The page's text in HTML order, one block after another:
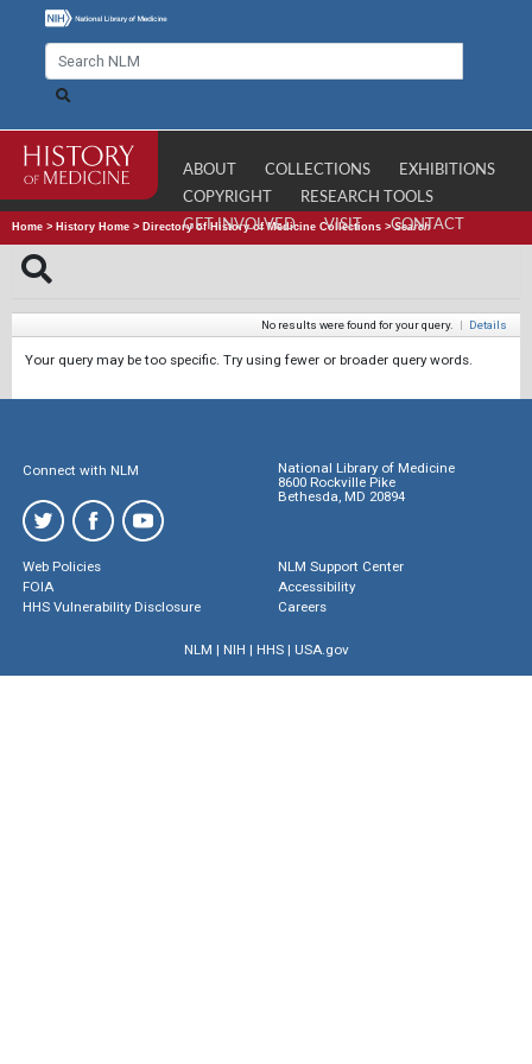
ABOUT COLLECTIONS
EXHIBITIONS
COPYRIGHT
RESEARCH TOOLS
GET INVOLVED
VISIT CONTACT
Home > History Home > Directory of History of Medicine Collections >Search
No results were found for your query. | Details
Your query may be too specific. Try using fewer or broader query words.
Connect with NLM
National Library of Medicine
8600 Rockville Pike
Bethesda, MD 20894
Web Policies
FOIA
HHS Vulnerability Disclosure
NLM Support Center
Accessibility
Careers
NLM | NIH | HHS| USA.gov